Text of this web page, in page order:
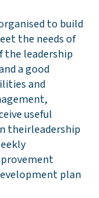
to build
the needs of
the leadership
a good
and
useful
theirleadership
plan